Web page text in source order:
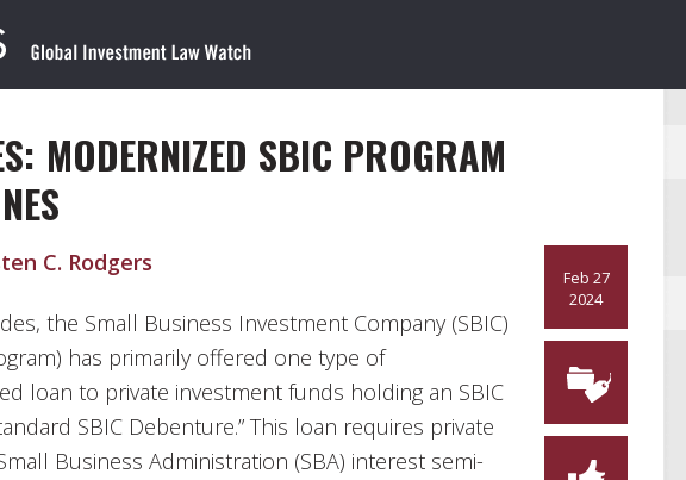
MODERNIZED SBIC PROGRAM
Feb 27
2024
C. Rodgers
the Small Business Investment Company (SBIC)
has primarily offered one type of
loan to private investment funds holding an SBIC
SBIC Debenture.” This loan requires private
Business Administration (SBA) interest semi-